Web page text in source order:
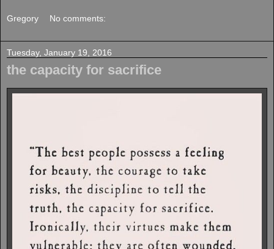
Gregory No comments:
Tuesday, January 19, 2016
the capacity for sacrifice